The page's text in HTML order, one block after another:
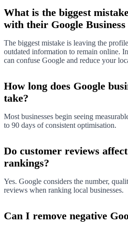
What is the biggest
with their Google
The biggest mistake is leaving the
outdated information to remain online.
can confuse Google and reduce your
How long does Google
take?
Most businesses begin seeing
to 90 days of consistent optimisation.
Do customer reviews
rankings?
Yes. Google considers the number,
reviews when ranking local businesses.
Can I remove negative